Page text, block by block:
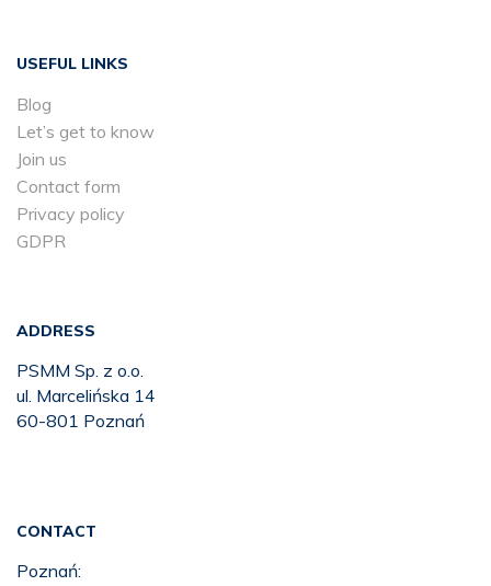
USEFUL LINKS
Blog
Let’s get to know
Join us
Contact form
Privacy policy
GDPR
ADDRESS
PSMM Sp. z o.o.
ul. Marcelińska 14
60-801 Poznań
CONTACT
Poznań: